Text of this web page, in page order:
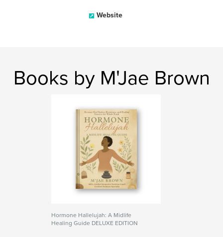
Website
Books by M'Jae Brown
Hormone Hallelujah: A Midlife
Healing Guide DELUXE EDITION